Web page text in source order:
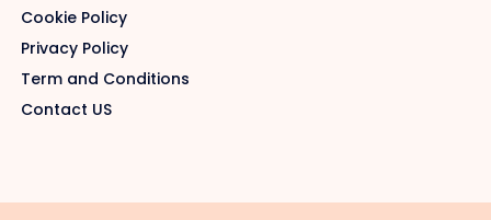
Cookie Policy
Privacy Policy
Term and Conditions
Contact US